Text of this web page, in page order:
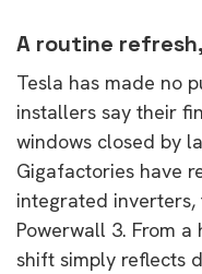
A routine
Tesla has made no
installers say their
windows closed by
Gigafactories have
integrated
Powerwall 3. From a
shift simply reflects